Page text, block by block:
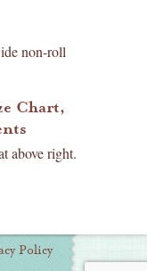
non-roll
Chart,
above right.
Policy